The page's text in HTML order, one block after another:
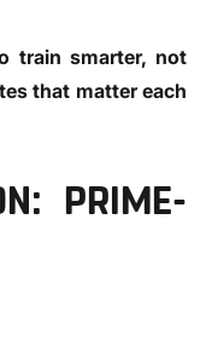
train smarter, not
that matter each
PRIME-